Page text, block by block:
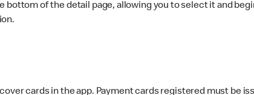
of the detail page, allowing you to select it and
cards in the app. Payment cards registered must be